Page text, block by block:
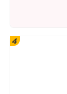
4